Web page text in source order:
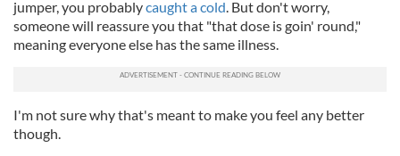
jumper, you probablycaught a cold. But don't worry,
someone will reassure you that "that dose is goin' round,"
meaning everyone else has the same illness.
I'm not sure why that's meant to make you feel any better
though.